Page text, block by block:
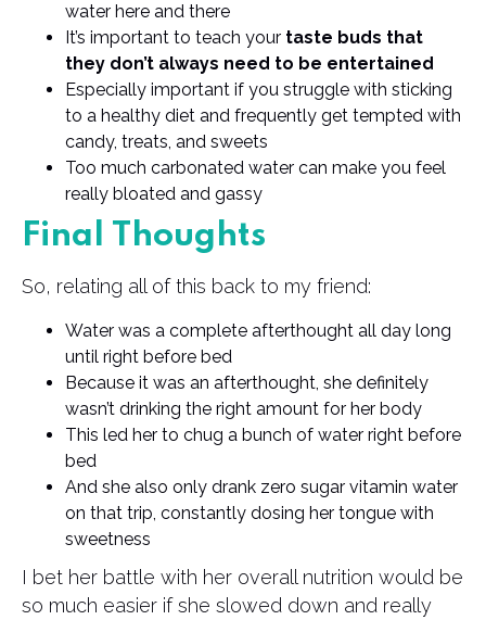
water here and there
It’s important to teach your taste buds that
they don’t always need to be entertained
Especially important if you struggle with sticking
to a healthy diet and frequently get tempted with
candy, treats, and sweets
Too much carbonated water can make you feel
really bloated and gassy
Final Thoughts
So, relating all of this back to my friend:
Water was a complete afterthought all day long
until right before bed
Because it was an afterthought, she definitely
wasn’t drinking the right amount for her body
This led her to chug a bunch of water right before
bed
And she also only drank zero sugar vitamin water
on that trip, constantly dosing her tongue with
sweetness
I bet her battle with her overall nutrition would be
so much easier if she slowed down and really